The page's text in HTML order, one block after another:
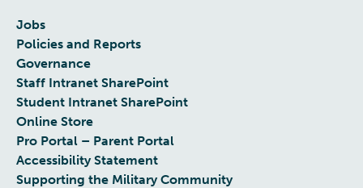
Jobs
Policies and Reports
Governance
Staff Intranet SharePoint
Student Intranet SharePoint
Online Store
Pro Portal – Parent Portal
Accessibility Statement
Supporting the Military Community